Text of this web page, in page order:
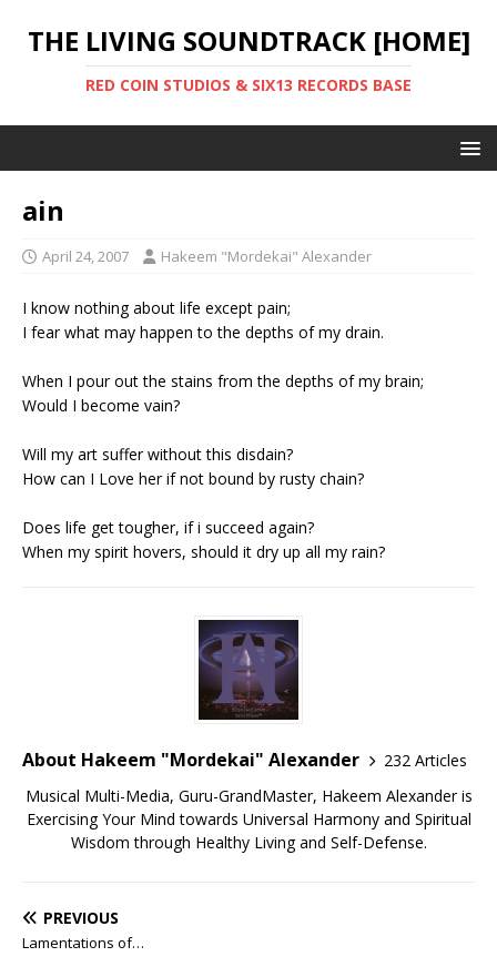
THE LIVING SOUNDTRACK [HOME]
RED COIN STUDIOS & SIX13 RECORDS BASE
ain
April 24, 2007 Hakeem "Mordekai" Alexander
I know nothing about life except pain;
I fear what may happen to the depths of my drain.
When I pour out the stains from the depths of my brain;
Would I become vain?
Will my art suffer without this disdain?
How can I Love her if not bound by rusty chain?
Does life get tougher, if i succeed again?
When my spirit hovers, should it dry up all my rain?
About Hakeem "Mordekai" Alexander
232 Articles
Musical Multi-Media, Guru-GrandMaster, Hakeem Alexander is
Exercising Your Mind towards Universal Harmony and Spiritual
Wisdom through Healthy Living and Self-Defense.
PREVIOUS
Lamentations of…